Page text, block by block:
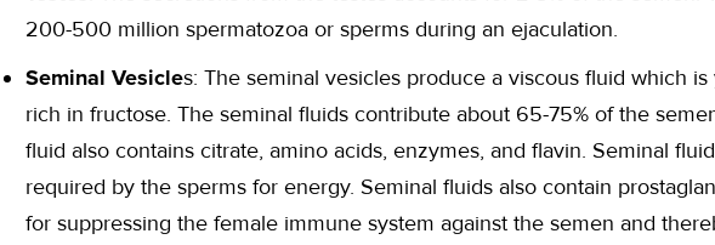
200-500 million spermatozoa or sperms during an ejaculation.
Seminal Vesicles: The seminal vesicles produce a viscous fluid which
rich in fructose. The seminal fluids contribute about 65-75% of the
fluid also contains citrate, amino acids, enzymes, and flavin. Seminal
required by the sperms for energy. Seminal fluids also contain
for suppressing the female immune system against the semen and